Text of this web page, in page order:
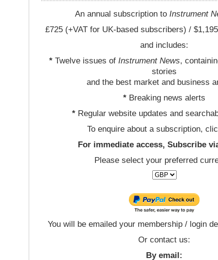
An annual subscription to Instrument
£725 (+VAT for UK-based subscribers) /
and includes:
*Twelve issues of Instrument News,
stories
and the best market and business
* Breaking news alerts
*Regular website updates and
To enquire about a subscription,
For immediate access, Subscribe
Please select your preferred
You will be emailed your membership / login
Or contact us:
By email: